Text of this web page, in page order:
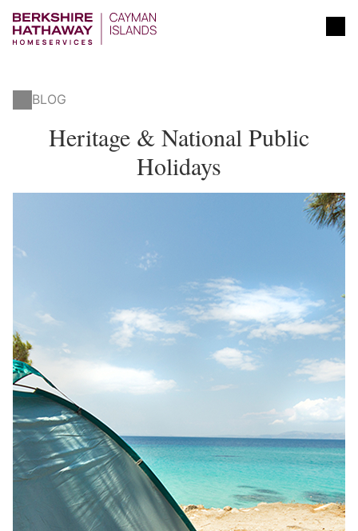
BLOG
Heritage & National Public
Holidays